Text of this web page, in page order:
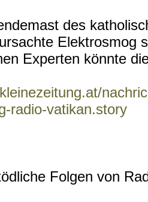
des
Elektrosmog
Experten könnte
radio-vatikan.story
Folgen von